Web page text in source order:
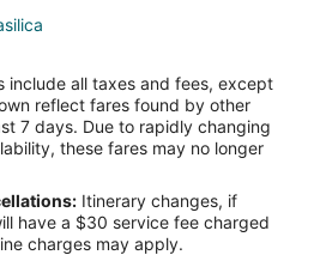
Art
include all taxes and fees, except
reflect fares found by other
7 days. Due to rapidly changing
these fares may no longer
Itinerary changes, if
have a $30 service fee charged
charges may apply.